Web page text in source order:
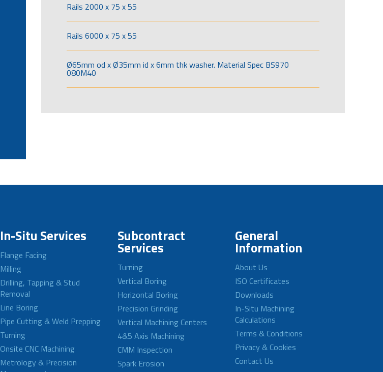
Rails 2000 x 75 x 55
Rails 6000 x 75 x 55
Ø65mm od x Ø35mm id x 6mm thk washer. Material Spec BS970
080M40
In-Situ Services
Flange Facing
Milling
Drilling, Tapping & Stud
Removal
Line Boring
Pipe Cutting & Weld Prepping
Turning
Onsite CNC Machining
Metrology & Precision
Subcontract
Services
Turning
Vertical Boring
Horizontal Boring
Precision Grinding
Vertical Machining Centers
4&5 Axis Machining
CMM Inspection
Spark Erosion
General
Information
About Us
ISO Certificates
Downloads
In-Situ Machining
Calculations
Terms & Conditions
Privacy & Cookies
Contact Us